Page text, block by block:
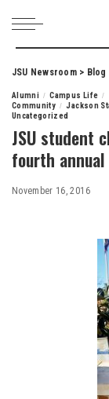
JSU Newsroom> Blog
Alumni Campus Life
Community
Jackson
Uncategorized
JSU student
fourth annual
November 16, 2016